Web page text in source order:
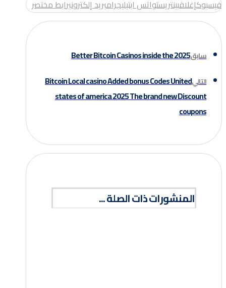
فيسبوكإغلاقبينتريستواتس ابتيليجرامبريد إلكترونيرابط مختصر
سابقBetter Bitcoin Casinos inside the 2025
التاليBitcoin Local casino Added bonus Codes United
states of america 2025 The brand new Discount
coupons
المنشورات ذات الصلة ...